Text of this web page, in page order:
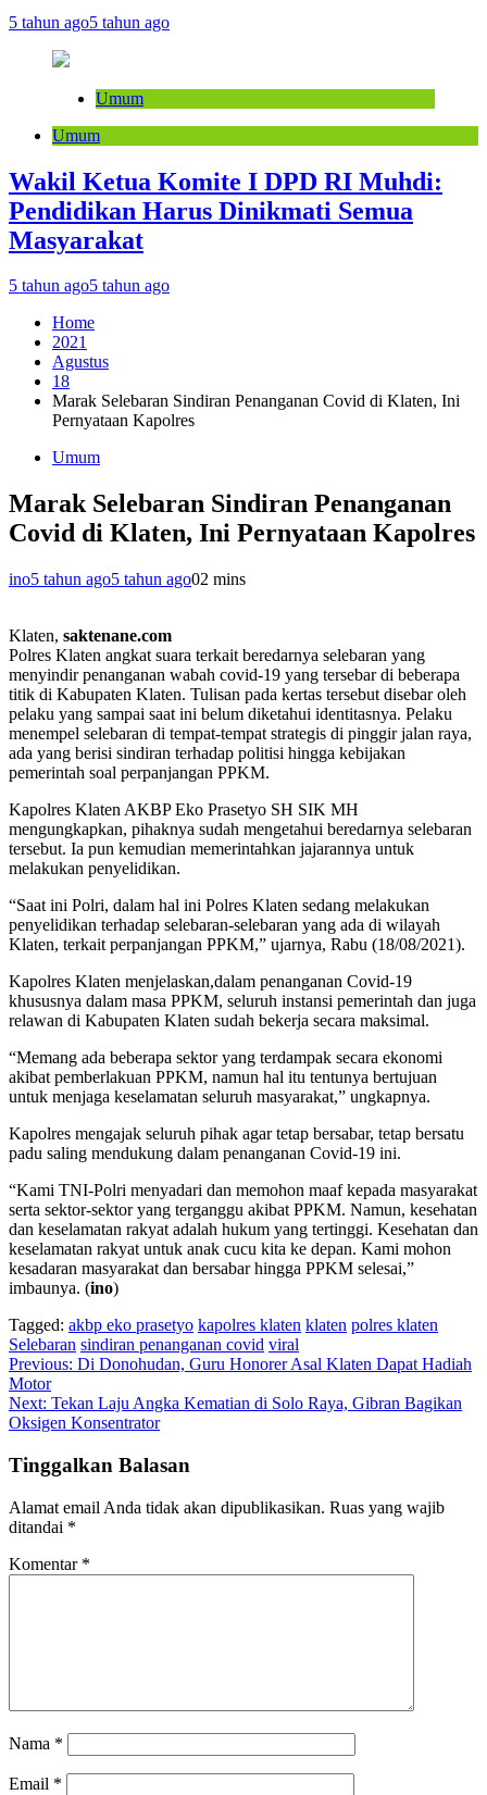
5 tahun ago5 tahun ago
Umum
Umum
Wakil Ketua Komite I DPD RI Muhdi:
Pendidikan Harus Dinikmati Semua
Masyarakat
5 tahun ago5 tahun ago
Home
2021
Agustus
18
Marak Selebaran Sindiran Penanganan Covid di Klaten, Ini
Pernyataan Kapolres
Umum
Marak Selebaran Sindiran Penanganan
Covid di Klaten, Ini Pernyataan Kapolres
ino5 tahun ago5 tahun ago02 mins
Klaten, saktenane.com
Polres Klaten angkat suara terkait beredarnya selebaran yang
menyindir penanganan wabah covid-19 yang tersebar di beberapa
titik di Kabupaten Klaten. Tulisan pada kertas tersebut disebar oleh
pelaku yang sampai saat ini belum diketahui identitasnya. Pelaku
menempel selebaran di tempat-tempat strategis di pinggir jalan raya,
ada yang berisi sindiran terhadap politisi hingga kebijakan
pemerintah soal perpanjangan PPKM.
Kapolres Klaten AKBP Eko Prasetyo SH SIK MH
mengungkapkan, pihaknya sudah mengetahui beredarnya selebaran
tersebut. Ia pun kemudian memerintahkan jajarannya untuk
melakukan penyelidikan.
“Saat ini Polri, dalam hal ini Polres Klaten sedang melakukan
penyelidikan terhadap selebaran-selebaran yang ada di wilayah
Klaten, terkait perpanjangan PPKM,” ujarnya, Rabu (18/08/2021).
Kapolres Klaten menjelaskan,dalam penanganan Covid-19
khususnya dalam masa PPKM, seluruh instansi pemerintah dan juga
relawan di Kabupaten Klaten sudah bekerja secara maksimal.
“Memang ada beberapa sektor yang terdampak secara ekonomi
akibat pemberlakuan PPKM, namun hal itu tentunya bertujuan
untuk menjaga keselamatan seluruh masyarakat,” ungkapnya.
Kapolres mengajak seluruh pihak agar tetap bersabar, tetap bersatu
padu saling mendukung dalam penanganan Covid-19 ini.
“Kami TNI-Polri menyadari dan memohon maaf kepada masyarakat
serta sektor-sektor yang terganggu akibat PPKM. Namun, kesehatan
dan keselamatan rakyat adalah hukum yang tertinggi. Kesehatan dan
keselamatan rakyat untuk anak cucu kita ke depan. Kami mohon
kesadaran masyarakat dan bersabar hingga PPKM selesai,”
imbaunya. (ino)
Tagged: akbp eko prasetyo kapolres klaten klaten polres klaten
Selebaran sindiran penanganan covid viral
Navigasi
pos
Previous: Di Donohudan, Guru Honorer Asal Klaten Dapat Hadiah
Motor
Next: Tekan Laju Angka Kematian di Solo Raya, Gibran Bagikan
Oksigen Konsentrator
Tinggalkan Balasan
Alamat email Anda tidak akan dipublikasikan. Ruas yang wajib
ditandai *
Komentar *
Nama *
Email *